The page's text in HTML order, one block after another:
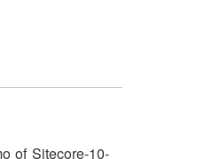
of Sitecore-10-